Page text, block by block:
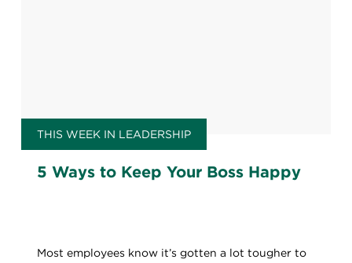
THIS WEEK IN LEADERSHIP
5 Ways to Keep Your Boss Happy
Most employees know it’s gotten a lot tougher to